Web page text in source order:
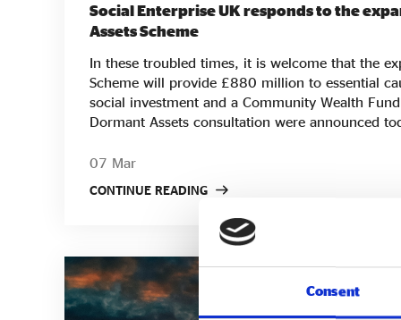
Consent
Social Enterprise UK responds to the
Assets Scheme
In these troubled times, it is welcome that the
Scheme will provide £880 million to essential
social investment and a Community Wealth Fund. The results of the
Dormant Assets consultation were announced
wholesalers. There will also be a new
provision of local amenities or other social
important milestone because of the impact this
through the work of social enterprises, trading
community-based businesses. The consultation recognises the importance
of extending affordable, patient, flexible capital
the Adebowale Commission on Social
07 Mar
CONTINUE READING